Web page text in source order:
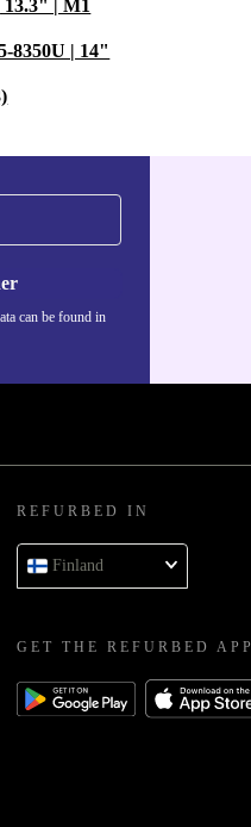
| M1
8350U | 14"
can be found in
REFURBED IN
Finland
GET THE REFURBED APP